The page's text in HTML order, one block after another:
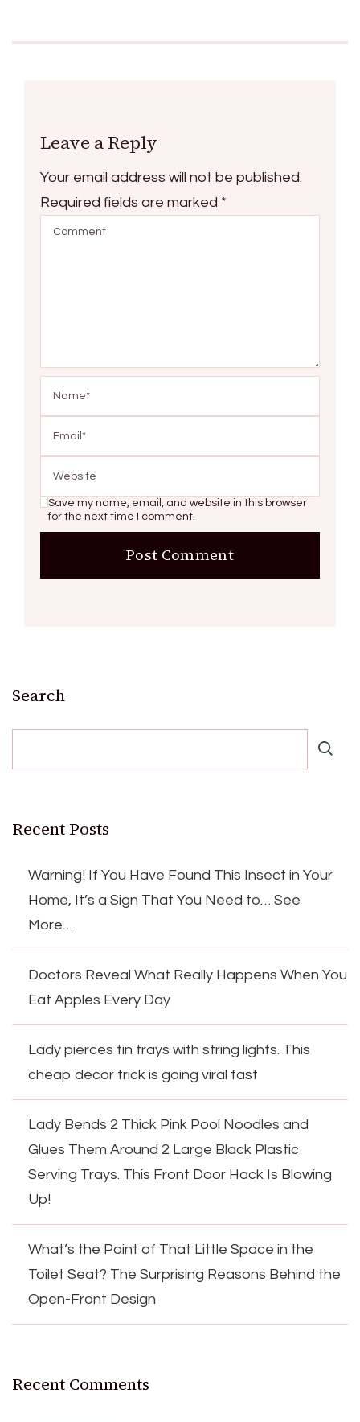
Leave a Reply
Your email address will not be published.
Required fields are marked *
Save my name, email, and website in this browser
for the next time I comment.
Search
Recent Posts
Warning! If You Have Found This Insect in Your
Home, It’s a Sign That You Need to… See
More…
Doctors Reveal What Really Happens When You
Eat Apples Every Day
Lady pierces tin trays with string lights. This
cheap decor trick is going viral fast
Lady Bends 2 Thick Pink Pool Noodles and
Glues Them Around 2 Large Black Plastic
Serving Trays. This Front Door Hack Is Blowing
Up!
What’s the Point of That Little Space in the
Toilet Seat? The Surprising Reasons Behind the
Open-Front Design
Recent Comments